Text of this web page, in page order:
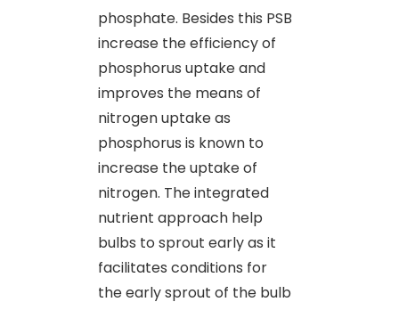
phosphate. Besides this PSB
increase the efficiency of
phosphorus uptake and
improves the means of
nitrogen uptake as
phosphorus is known to
increase the uptake of
nitrogen. The integrated
nutrient approach help
bulbs to sprout early as it
facilitates conditions for
the early sprout of the bulb